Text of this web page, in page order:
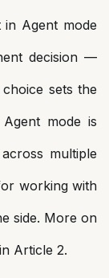
Agent mode
decision —
sets the
mode is
multiple
working with
side. More on
Article 2.